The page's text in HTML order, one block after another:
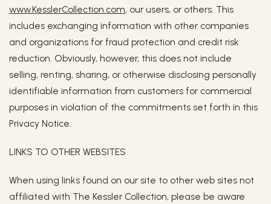
www.KesslerCollection.com, our users, or others. This
includes exchanging information with other companies
and organizations for fraud protection and credit risk
reduction. Obviously, however, this does not include
selling, renting, sharing, or otherwise disclosing personally
identifiable information from customers for commercial
purposes in violation of the commitments set forth in this
Privacy Notice.
LINKS TO OTHER WEBSITES
When using links found on our site to other web sites not
affiliated with The Kessler Collection, please be aware